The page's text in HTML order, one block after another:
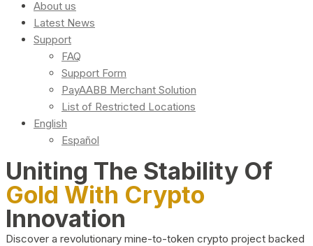
About us
Latest News
Support
FAQ
Support Form
PayAABB Merchant Solution
List of Restricted Locations
English
Español
Uniting The Stability Of
Gold With Crypto
Innovation
Discover a revolutionary mine-to-token crypto project backed